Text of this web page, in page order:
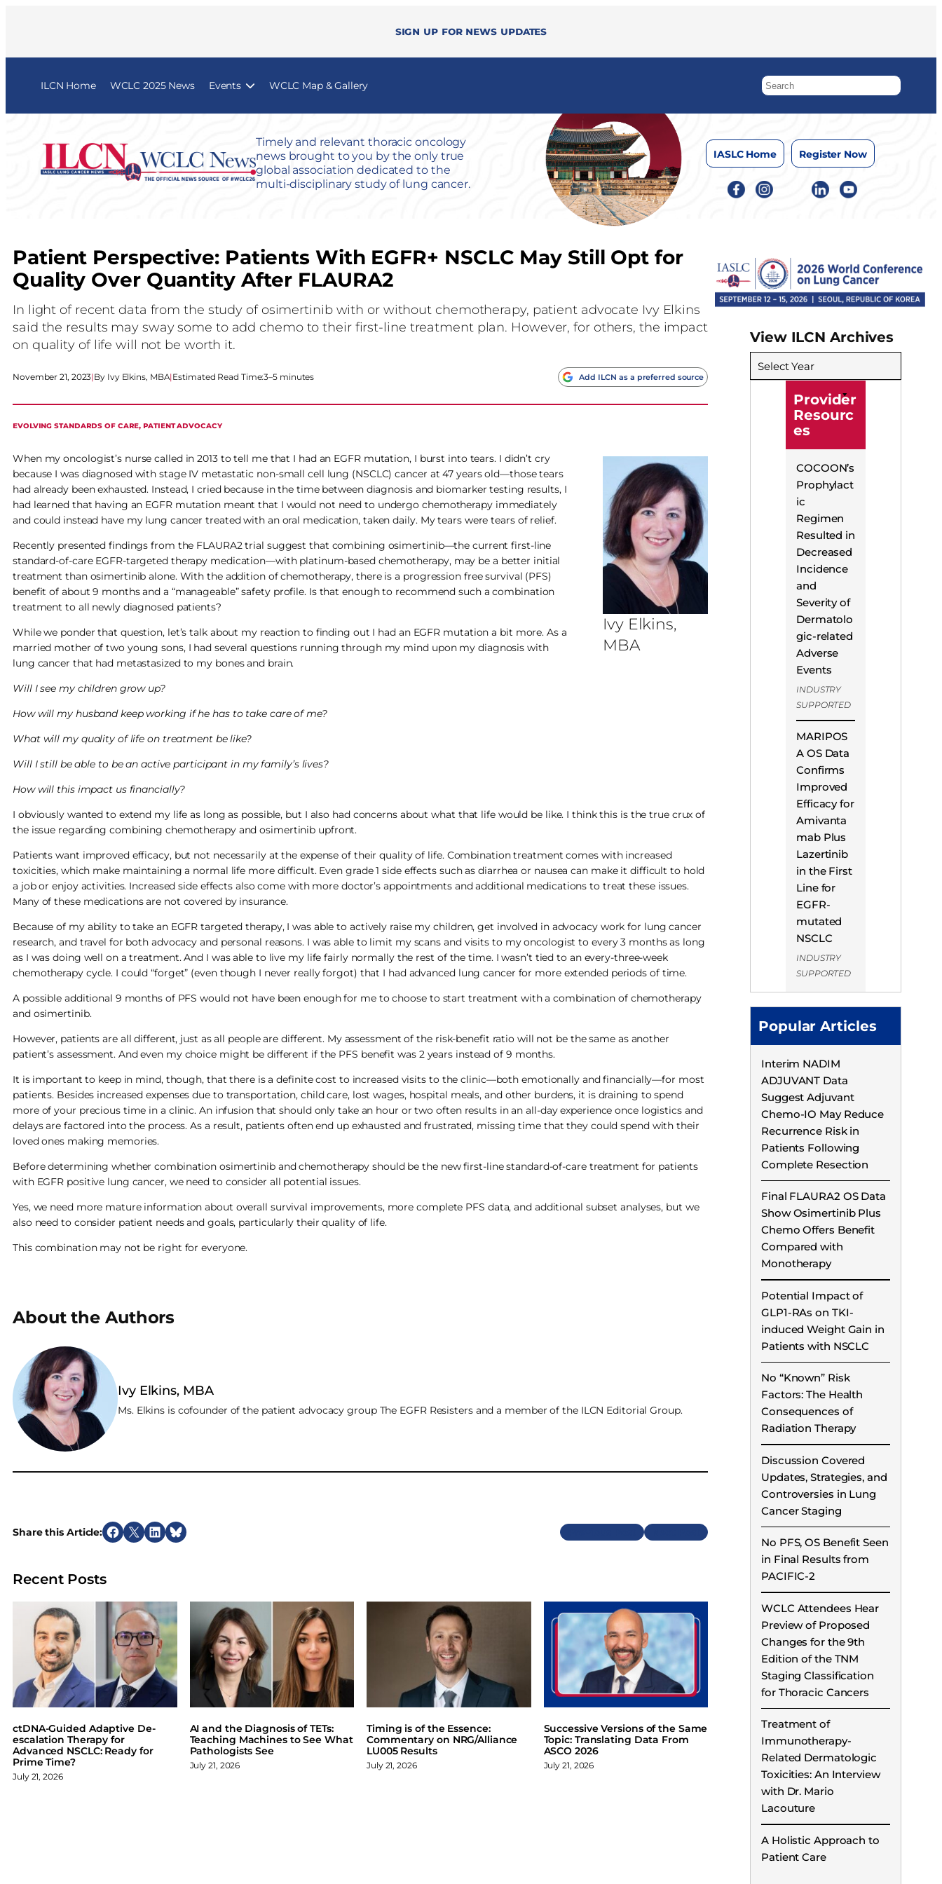
Sign up for news updates
ILCN Home WCLC 2025 News Events WCLC Map & Gallery
Timely and relevant thoracic oncology
news brought to you by the only true
global association dedicated to the
multi-disciplinary study of lung cancer.
IASLC Home Register Now
Patient Perspective: Patients With EGFR+ NSCLC May Still Opt for
Quality Over Quantity After FLAURA2
In light of recent data from the study of osimertinib with or without chemotherapy, patient advocate Ivy Elkins
said the results may sway some to add chemo to their first-line treatment plan. However, for others, the impact
on quality of life will not be worth it.
November 21, 2023| Ivy Elkins, MBA|Estimated Read Time:3–5 minutes Add ILCN as a preferred source
EVOLVING STANDARDS OF CARE, PATIENT ADVOCACY
Ivy Elkins,
MBA
When my oncologist’s nurse called in 2013 to tell me that I had an EGFR mutation, I burst into tears. I didn’t cry
because I was diagnosed with stage IV metastatic non-small cell lung (NSCLC) cancer at 47 years old—those tears
had already been exhausted. Instead, I cried because in the time between diagnosis and biomarker testing results, I
had learned that having an EGFR mutation meant that I would not need to undergo chemotherapy immediately
and could instead have my lung cancer treated with an oral medication, taken daily. My tears were tears of relief.
Recently presented findings from the FLAURA2 trial suggest that combining osimertinib—the current first-line
standard-of-care EGFR-targeted therapy medication—with platinum-based chemotherapy, may be a better initial
treatment than osimertinib alone. With the addition of chemotherapy, there is a progression free survival (PFS)
benefit of about 9 months and a “manageable” safety profile. Is that enough to recommend such a combination
treatment to all newly diagnosed patients?
While we ponder that question, let’s talk about my reaction to finding out I had an EGFR mutation a bit more. As a
married mother of two young sons, I had several questions running through my mind upon my diagnosis with
lung cancer that had metastasized to my bones and brain.
Will I see my children grow up?
How will my husband keep working if he has to take care of me?
What will my quality of life on treatment be like?
Will I still be able to be an active participant in my family’s lives?
How will this impact us financially?
I obviously wanted to extend my life as long as possible, but I also had concerns about what that life would be like. I think this is the true crux of
the issue regarding combining chemotherapy and osimertinib upfront.
Patients want improved efficacy, but not necessarily at the expense of their quality of life. Combination treatment comes with increased
toxicities, which make maintaining a normal life more difficult. Even grade 1 side effects such as diarrhea or nausea can make it difficult to hold
a job or enjoy activities. Increased side effects also come with more doctor’s appointments and additional medications to treat these issues.
Many of these medications are not covered by insurance.
Because of my ability to take an EGFR targeted therapy, I was able to actively raise my children, get involved in advocacy work for lung cancer
research, and travel for both advocacy and personal reasons. I was able to limit my scans and visits to my oncologist to every 3 months as long
as I was doing well on a treatment. And I was able to live my life fairly normally the rest of the time. I wasn’t tied to an every-three-week
chemotherapy cycle. I could “forget” (even though I never really forgot) that I had advanced lung cancer for more extended periods of time.
A possible additional 9 months of PFS would not have been enough for me to choose to start treatment with a combination of chemotherapy
and osimertinib.
However, patients are all different, just as all people are different. My assessment of the risk-benefit ratio will not be the same as another
patient’s assessment. And even my choice might be different if the PFS benefit was 2 years instead of 9 months.
It is important to keep in mind, though, that there is a definite cost to increased visits to the clinic—both emotionally and financially—for most
patients. Besides increased expenses due to transportation, child care, lost wages, hospital meals, and other burdens, it is draining to spend
more of your precious time in a clinic. An infusion that should only take an hour or two often results in an all-day experience once logistics and
delays are factored into the process. As a result, patients often end up exhausted and frustrated, missing time that they could spend with their
loved ones making memories.
Before determining whether combination osimertinib and chemotherapy should be the new first-line standard-of-care treatment for patients
with EGFR positive lung cancer, we need to consider all potential issues.
Yes, we need more mature information about overall survival improvements, more complete PFS data, and additional subset analyses, but we
also need to consider patient needs and goals, particularly their quality of life.
This combination may not be right for everyone.
About the Authors
Ivy Elkins, MBA
Ms. Elkins is cofounder of the patient advocacy group The EGFR Resisters and a member of the ILCN Editorial Group.
Share this Article: S
r
e
o
n
F
c
e
b
o
o
k
S
e
o
n
X
S
e
o
n
L
i
n
e
d
n
S
e
o
n
B
l
u
e
s
Recent Posts
ctDNA-Guided Adaptive De-
escalation Therapy for
Advanced NSCLC: Ready for
Prime Time?
July 21, 2026
AI and the Diagnosis of TETs:
Teaching Machines to See What
Pathologists See
July 21, 2026
Timing is of the Essence:
Commentary on NRG/Alliance
LU005 Results
July 21, 2026
Successive Versions of the Same
Topic: Translating Data From
ASCO 2026
July 21, 2026
View ILCN Archives
Select Year
Provider
Resourc
es
COCOON’s
Prophylact
ic
Regimen
Resulted in
Decreased
Incidence
and
Severity of
Dermatolo
gic-related
Adverse
Events
INDUSTRY
SUPPORTED
MARIPOS
A OS Data
Confirms
Improved
Efficacy for
Amivanta
mab Plus
Lazertinib
in the First
Line for
EGFR-
mutated
NSCLC
INDUSTRY
SUPPORTED
Popular Articles
Interim NADIM
ADJUVANT Data
Suggest Adjuvant
Chemo-IO May Reduce
Recurrence Risk in
Patients Following
Complete Resection
Final FLAURA2 OS Data
Show Osimertinib Plus
Chemo Offers Benefit
Compared with
Monotherapy
Potential Impact of
GLP1-RAs on TKI-
induced Weight Gain in
Patients with NSCLC
No “Known” Risk
Factors: The Health
Consequences of
Radiation Therapy
Discussion Covered
Updates, Strategies, and
Controversies in Lung
Cancer Staging
No PFS, OS Benefit Seen
in Final Results from
PACIFIC-2
WCLC Attendees Hear
Preview of Proposed
Changes for the 9th
Edition of the TNM
Staging Classification
for Thoracic Cancers
Treatment of
Immunotherapy-
Related Dermatologic
Toxicities: An Interview
with Dr. Mario
Lacouture
A Holistic Approach to
Patient Care